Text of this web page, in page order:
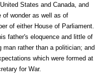
States and Canada, and
of wonder as well as of
of either House of Parliament.
father's eloquence and little of
man rather than a politician; and
which were formed at
for War.